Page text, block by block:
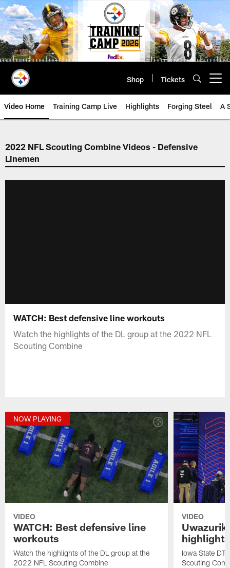
Skip
to
main
content
Shop Tickets
Video Home Training Camp Live Highlights Forging Steel A
2022 NFL Scouting Combine Videos - Defensive
Linemen
WATCH: Best defensive line workouts
Watch the highlights of the DL group at the 2022 NFL
Scouting Combine
NOW PLAYING
VIDEO
WATCH: Best defensive line
workouts
Watch the highlights of the DL group at the
2022 NFL Scouting Combine
VIDEO
highlights
Iowa State DT
Scouting